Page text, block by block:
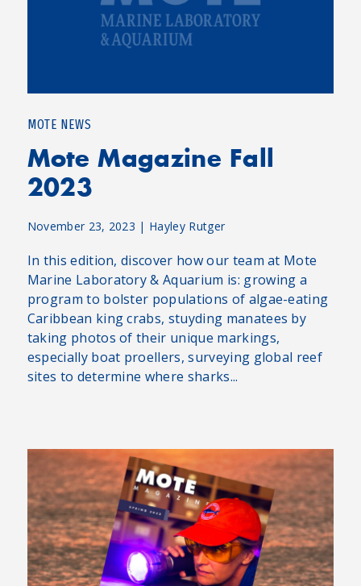
MOTE NEWS
Mote Magazine Fall
2023
November 23, 2023 | Hayley Rutger
In this edition, discover how our team at Mote
Marine Laboratory & Aquarium is: growing a
program to bolster populations of algae-eating
Caribbean king crabs, stuyding manatees by
taking photos of their unique markings,
especially boat proellers, surveying global reef
sites to determine where sharks...